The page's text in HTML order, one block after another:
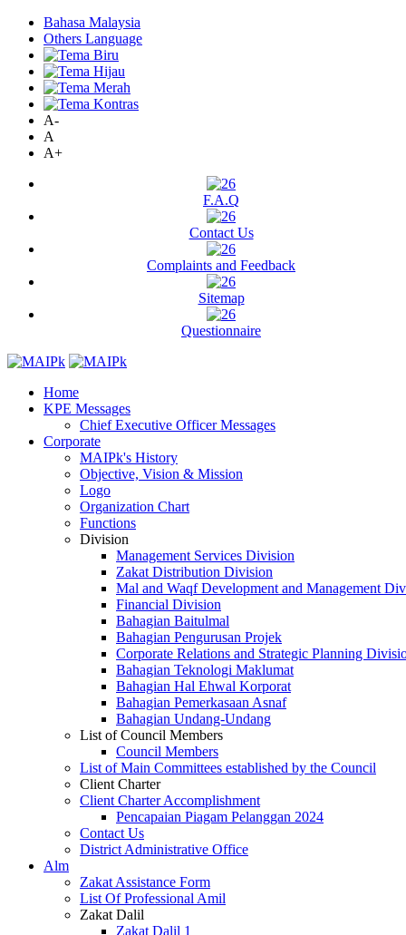
Bahasa Malaysia
Others Language
A-
A
A+
F.A.Q
Contact Us
Complaints and Feedback
Sitemap
Questionnaire
Home
KPE Messages
Chief Executive Officer Messages
Corporate
MAIPk's History
Objective, Vision & Mission
Logo
Organization Chart
Functions
Division
Management Services Division
Zakat Distribution Division
Mal and Waqf Development and Management
Financial Division
Bahagian Baitulmal
Bahagian Pengurusan Projek
Corporate Relations and Strategic Planning
Bahagian Teknologi Maklumat
Bahagian Hal Ehwal Korporat
Bahagian Pemerkasaan Asnaf
Bahagian Undang-Undang
List of Council Members
Council Members
List of Main Committees established by the Council
Client Charter
Client Charter Accomplishment
Pencapaian Piagam Pelanggan 2024
Contact Us
District Administrative Office
Alm
Zakat Assistance Form
List Of Professional Amil
Zakat Dalil
Zakat Dalil 1